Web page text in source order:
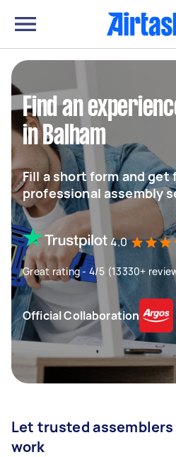
Find an
in Balham
Fill a short form and
professional assembly
4.0
Great rating - 4/5 (13330+
Official Collaboration
Let trusted
work